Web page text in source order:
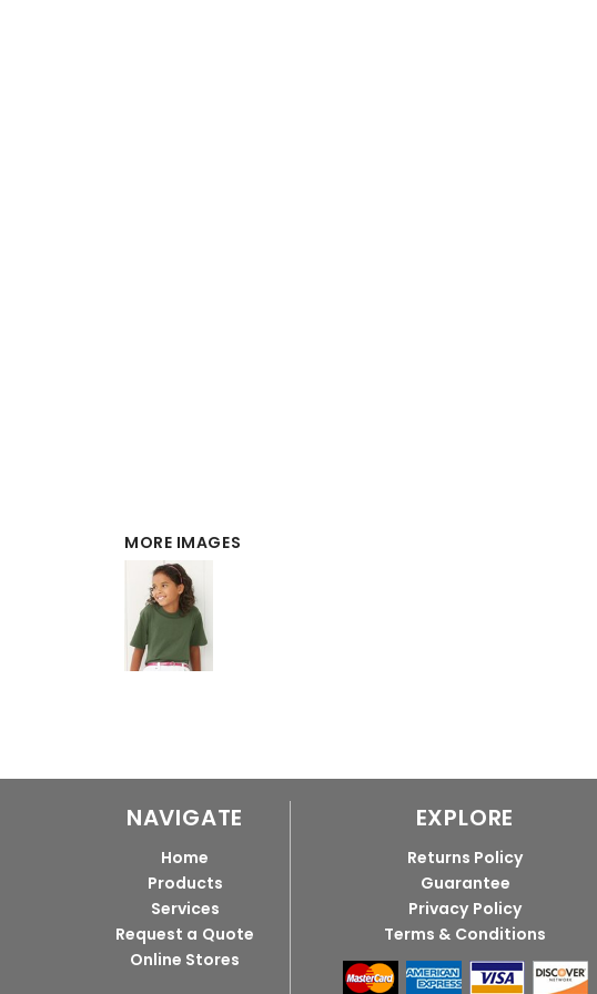
MORE IMAGES
NAVIGATE
Home
Products
Services
Request a Quote
Online Stores
EXPLORE
Returns Policy
Guarantee
Privacy Policy
Terms & Conditions